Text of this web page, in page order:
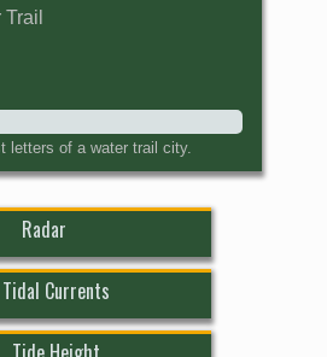
letters of a water trail city.
Radar
Tidal Currents